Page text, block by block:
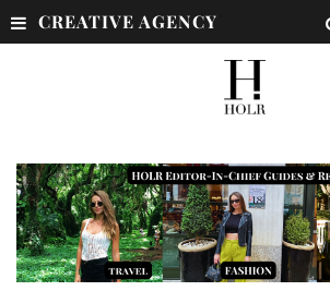
CREATIVE AGENCY